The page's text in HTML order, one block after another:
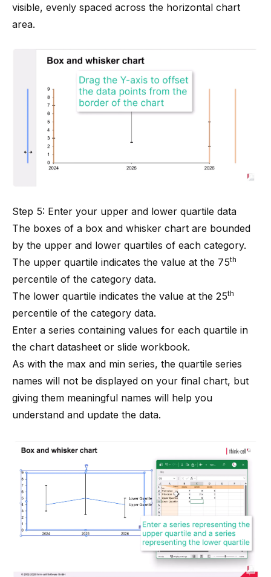
visible, evenly spaced across the horizontal chart
area.
Step 5: Enter your upper and lower quartile data
The boxes of a box and whisker chart are bounded
by the upper and lower quartiles of each category.
The upper quartile indicates the value at the 75th
percentile of the category data.
The lower quartile indicates the value at the 25th
percentile of the category data.
Enter a series containing values for each quartile in
the chart datasheet or slide workbook.
As with the max and min series, the quartile series
names will not be displayed on your final chart, but
giving them meaningful names will help you
understand and update the data.